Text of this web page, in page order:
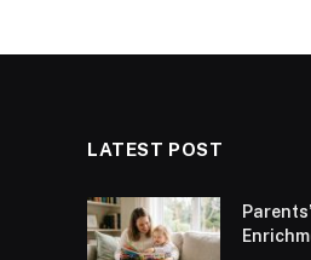
LATEST POST